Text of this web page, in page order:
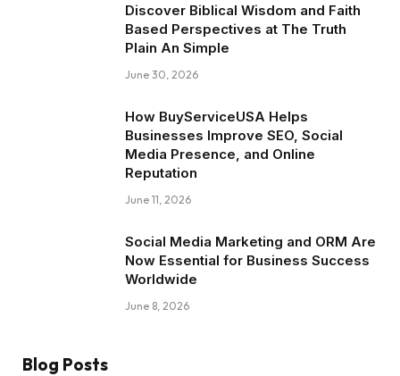
Discover Biblical Wisdom and Faith
Based Perspectives at The Truth
Plain An Simple
June 30, 2026
How BuyServiceUSA Helps
Businesses Improve SEO, Social
Media Presence, and Online
Reputation
June 11, 2026
Social Media Marketing and ORM Are
Now Essential for Business Success
Worldwide
June 8, 2026
Blog Posts